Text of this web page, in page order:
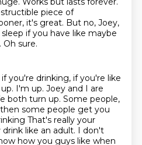
piece of
it's great. But no, Joey,
if you have like maybe
Oh sure.
you're drinking, if you're like
I'm up. Joey and I are
both turn up. Some people,
some people get you
That's really your
like an adult. I don't
how you guys like when